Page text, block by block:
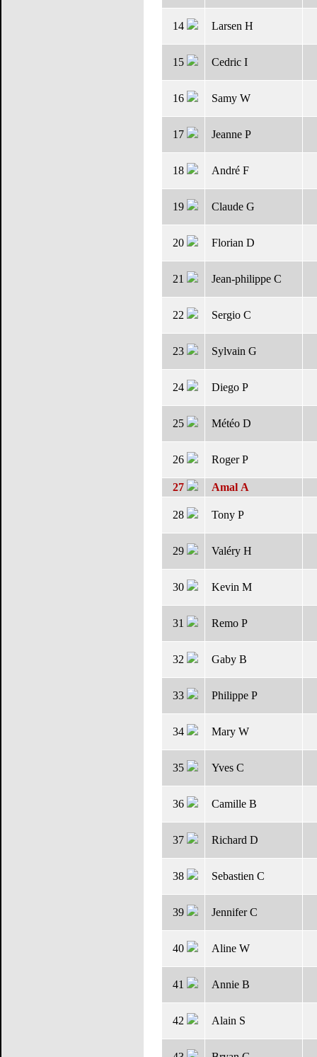
14 Larsen H
15 Cedric I
16 Samy W
17 Jeanne P
18 André F
19 Claude G
20 Florian D
21 Jean-philippe C
22 Sergio C
23 Sylvain G
24 Diego P
25 Météo D
26 Roger P
27 Amal A
28 Tony P
29 Valéry H
30 Kevin M
31 Remo P
32 Gaby B
33 Philippe P
34 Mary W
35 Yves C
36 Camille B
37 Richard D
38 Sebastien C
39 Jennifer C
40 Aline W
41 Annie B
42 Alain S